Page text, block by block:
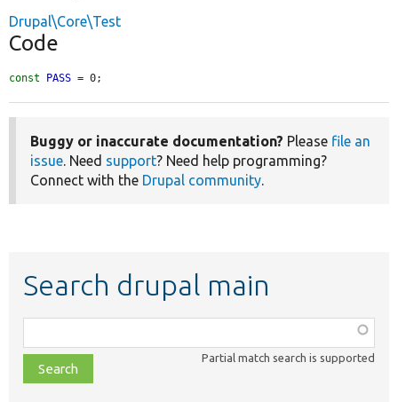
Drupal\Core\Test
Code
const PASS = 0;
Buggy or inaccurate documentation? Please file an
issue. Need support? Need help programming?
Connect with the Drupal community.
Search drupal main
class,
file,
topic,
Partial match search is supported